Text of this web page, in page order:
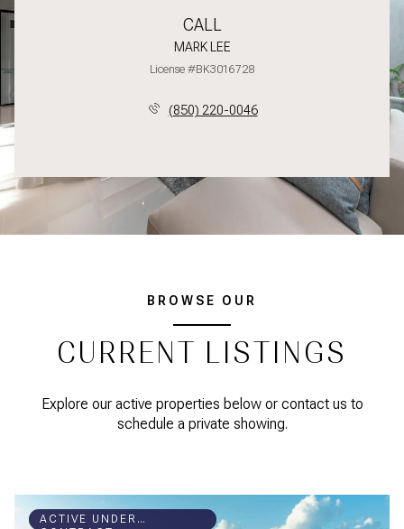
CALL
MARK LEE
License #BK3016728
(850) 220-0046
BROWSE OUR
CURRENT LISTINGS
Explore our active properties below or contact us to
schedule a private showing.
ACTIVE UNDER